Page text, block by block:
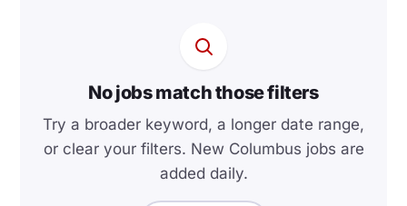
No jobs match those filters
Try a broader keyword, a longer date range,
or clear your filters. New Columbus jobs are
added daily.